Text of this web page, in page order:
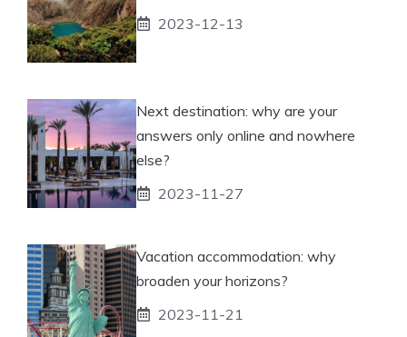
2023-12-13
Next destination: why are your
answers only online and nowhere
else?
2023-11-27
Vacation accommodation: why
broaden your horizons?
2023-11-21